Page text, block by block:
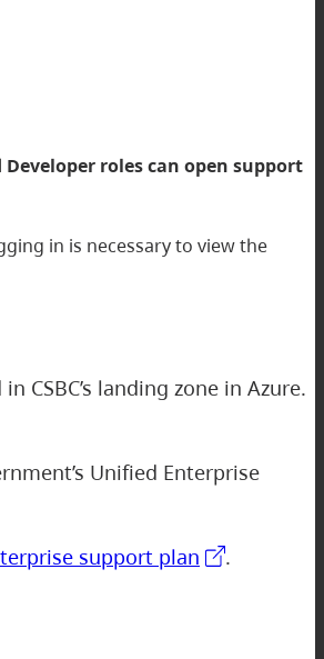
roles can open support
in is necessary to view the
CSBC’s landing zone in Azure.
Unified Enterprise
support plan .